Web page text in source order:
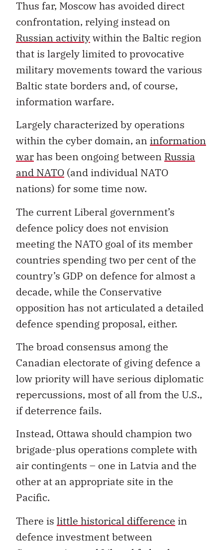
Thus far, Moscow has avoided direct
confrontation, relying instead on
Russian activitywithin the Baltic region
that is largely limited to provocative
military movements toward the various
Baltic state borders and, of course,
information warfare.
Largely characterized by operations
within the cyber domain, an information
warhas been ongoing between Russia
and NATO (and individual NATO
nations) for some time now.
The current Liberal government’s
defence policy does not envision
meeting the NATO goal of its member
countries spending two per cent of the
country’s GDP on defence for almost a
decade, while the Conservative
opposition has not articulated a detailed
defence spending proposal, either.
The broad consensus among the
Canadian electorate of giving defence a
low priority will have serious diplomatic
repercussions, most of all from the U.S.,
if deterrence fails.
Instead, Ottawa should champion two
brigade-plus operations complete with
air contingents – one in Latvia and the
other at an appropriate site in the
Pacific.
There is little historical difference in
defence investment between